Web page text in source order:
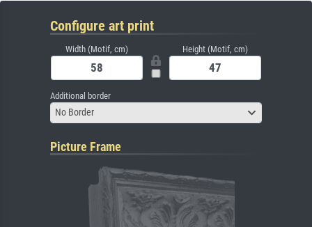
Configure art print
Width (Motif, cm) Height (Motif, cm)
Additional border
No Border
Picture Frame